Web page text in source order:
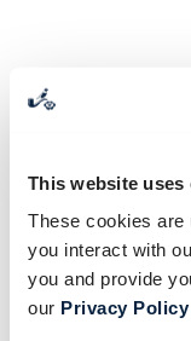
This website uses
These cookies are
you interact with
you and provide
our Privacy Policy